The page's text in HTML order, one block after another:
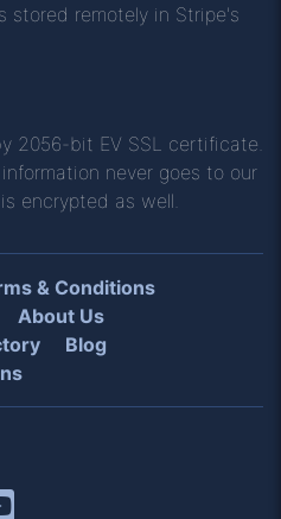
stored remotely in Stripe's
2056-bit EV SSL certificate.
never goes to our
encrypted as well.
& Conditions
About Us
Blog